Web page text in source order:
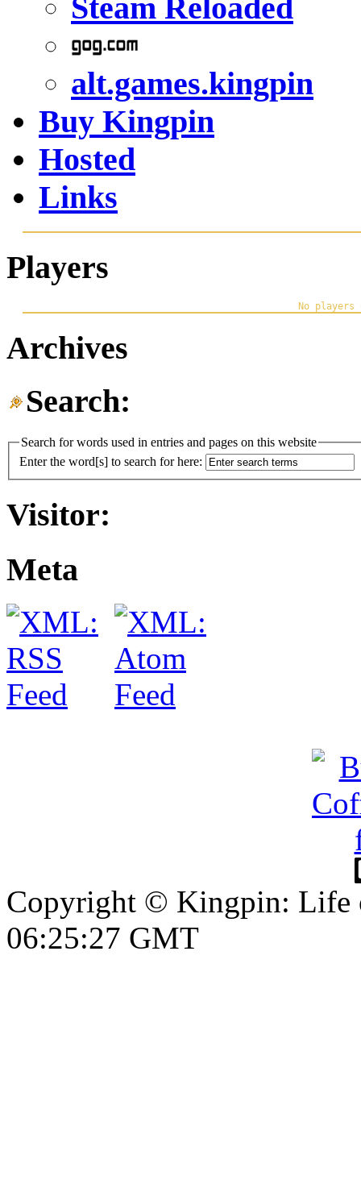
Steam Reloaded
alt.games.kingpin
Buy Kingpin
Hosted
Links
Players
Archives
Search:
Search for words used in entries and pages on this website
Enter the word[s] to search for here:
Visitor:
Meta
Copyright © Kingpin: Life
06:25:28 GMT